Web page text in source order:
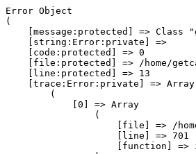
Error Object
(
[message:protected] => Class
    [string:Error:private] =>
    [code:protected] => 0
[file:protected] => /home/
    [line:protected] => 13
    [trace:Error:private] => Array
        (
            [0] => Array
                (
[file] => /
                    [line] => 701
[function] =>